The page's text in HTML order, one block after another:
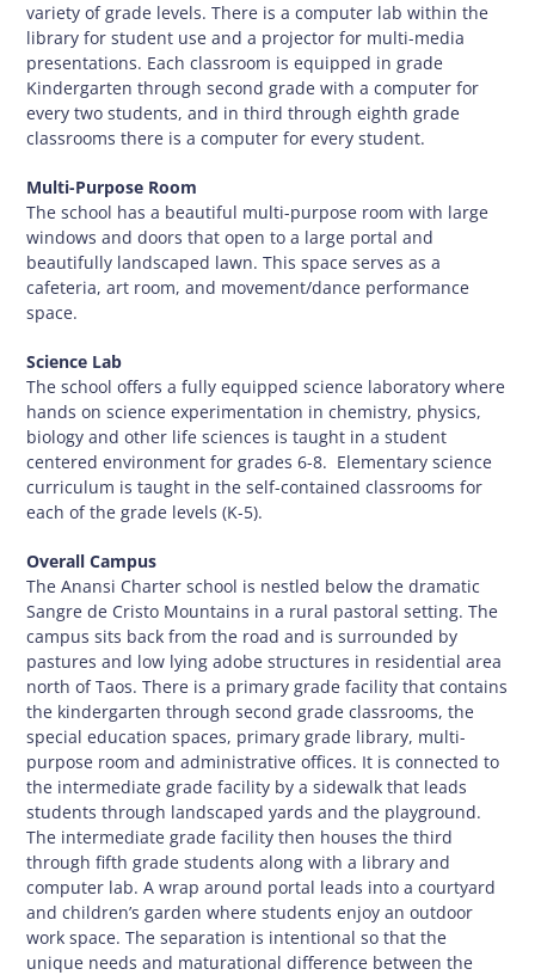
variety of grade levels. There is a computer lab within the
library for student use and a projector for multi-media
presentations. Each classroom is equipped in grade
Kindergarten through second grade with a computer for
every two students, and in third through eighth grade
classrooms there is a computer for every student.
Multi-Purpose Room
The school has a beautiful multi-purpose room with large
windows and doors that open to a large portal and
beautifully landscaped lawn. This space serves as a
cafeteria, art room, and movement/dance performance
space.
Science Lab
The school offers a fully equipped science laboratory where
hands on science experimentation in chemistry, physics,
biology and other life sciences is taught in a student
centered environment for grades 6-8. Elementary science
curriculum is taught in the self-contained classrooms for
each of the grade levels (K-5).
Overall Campus
The Anansi Charter school is nestled below the dramatic
Sangre de Cristo Mountains in a rural pastoral setting. The
campus sits back from the road and is surrounded by
pastures and low lying adobe structures in residential area
north of Taos. There is a primary grade facility that contains
the kindergarten through second grade classrooms, the
special education spaces, primary grade library, multi-
purpose room and administrative offices. It is connected to
the intermediate grade facility by a sidewalk that leads
students through landscaped yards and the playground.
The intermediate grade facility then houses the third
through fifth grade students along with a library and
computer lab. A wrap around portal leads into a courtyard
and children’s garden where students enjoy an outdoor
work space. The separation is intentional so that the
unique needs and maturational difference between the